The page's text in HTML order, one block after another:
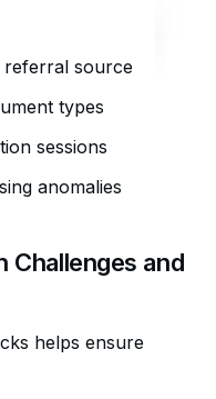
source
types
sessions
anomalies
Challenges and
helps ensure